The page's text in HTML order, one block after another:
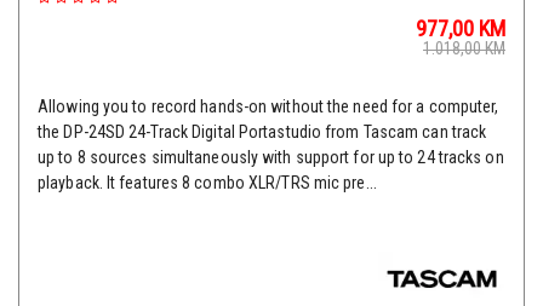
977,00 KM
1.018,00KM
Allowing you to record hands-on without the need for a computer,
the DP-24SD 24-Track Digital Portastudio from Tascam can track
up to 8 sources simultaneously with support for up to 24 tracks on
playback. It features 8 combo XLR/TRS mic pre...